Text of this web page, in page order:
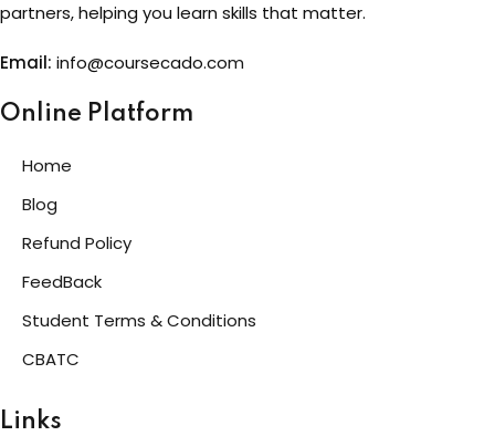
partners, helping you learn skills that matter.
Email: info@coursecado.com
Online Platform
Home
Blog
Refund Policy
FeedBack
Student Terms & Conditions
CBATC
Links